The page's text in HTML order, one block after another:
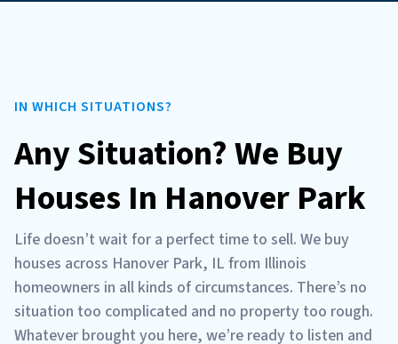
IN WHICH SITUATIONS?
Any Situation? We Buy
Houses In Hanover Park
Life doesn’t wait for a perfect time to sell. We buy
houses across Hanover Park, IL from Illinois
homeowners in all kinds of circumstances. There’s no
situation too complicated and no property too rough.
Whatever brought you here, we’re ready to listen and